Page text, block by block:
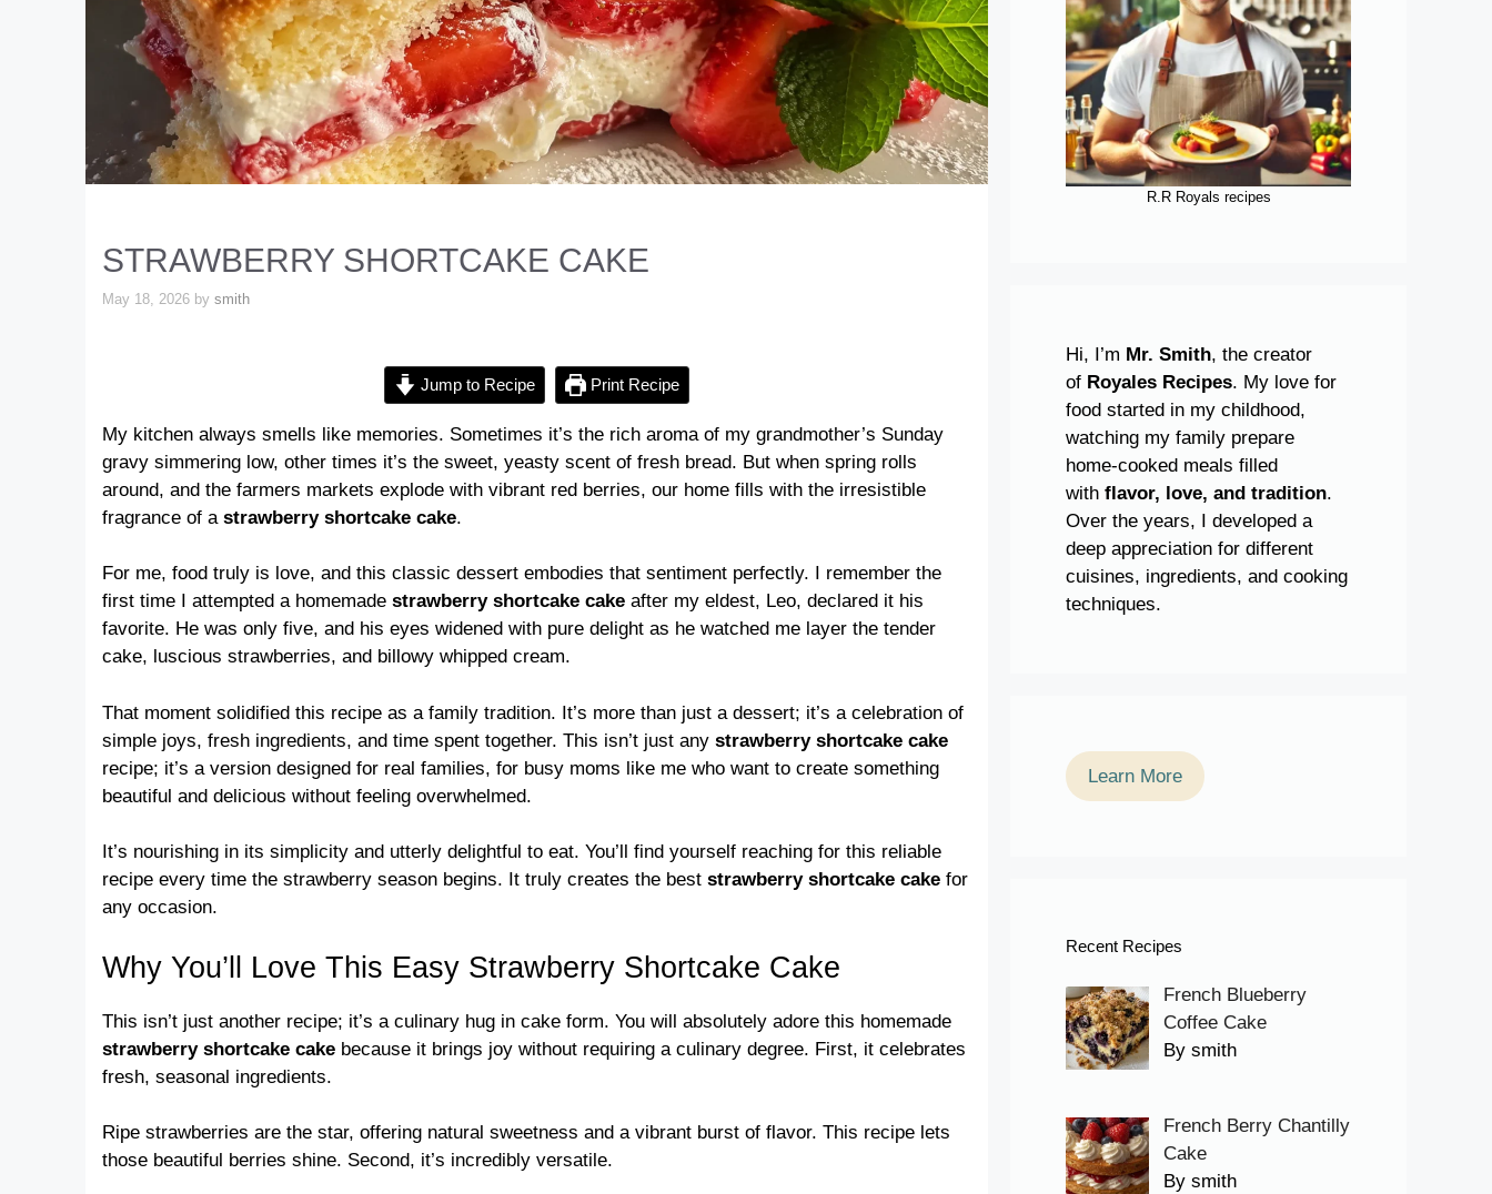
STRAWBERRY SHORTCAKE CAKE
May 18, 2026 by smith
Jump to Recipe Print Recipe
My kitchen always smells like memories. Sometimes it’s the rich aroma of my grandmother’s Sunday
gravy simmering low, other times it’s the sweet, yeasty scent of fresh bread. But when spring rolls
around, and the farmers markets explode with vibrant red berries, our home fills with the irresistible
fragrance of a strawberry shortcake cake.
For me, food truly is love, and this classic dessert embodies that sentiment perfectly. I remember the
first time I attempted a homemade strawberry shortcake cake after my eldest, Leo, declared it his
favorite. He was only five, and his eyes widened with pure delight as he watched me layer the tender
cake, luscious strawberries, and billowy whipped cream.
That moment solidified this recipe as a family tradition. It’s more than just a dessert; it’s a celebration of
simple joys, fresh ingredients, and time spent together. This isn’t just any strawberry shortcake cake
recipe; it’s a version designed for real families, for busy moms like me who want to create something
beautiful and delicious without feeling overwhelmed.
It’s nourishing in its simplicity and utterly delightful to eat. You’ll find yourself reaching for this reliable
recipe every time the strawberry season begins. It truly creates the best strawberry shortcake cake for
any occasion.
Why You’ll Love This Easy Strawberry Shortcake Cake
This isn’t just another recipe; it’s a culinary hug in cake form. You will absolutely adore this homemade
strawberry shortcake cake because it brings joy without requiring a culinary degree. First, it celebrates
fresh, seasonal ingredients.
Ripe strawberries are the star, offering natural sweetness and a vibrant burst of flavor. This recipe lets
those beautiful berries shine. Second, it’s incredibly versatile.
R.R Royals recipes
Hi, I’m Mr. Smith, the creator
of Royales Recipes. My love for
food started in my childhood,
watching my family prepare
home-cooked meals filled
with flavor, love, and tradition.
Over the years, I developed a
deep appreciation for different
cuisines, ingredients, and cooking
techniques.
Learn More
Recent Recipes
French Blueberry
Coffee Cake
By smith
French Berry Chantilly
Cake
By smith